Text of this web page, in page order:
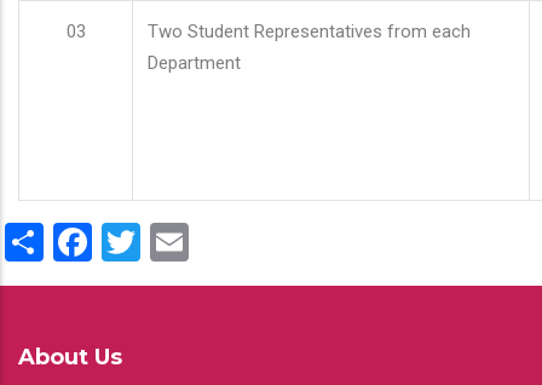
03
Two Student Representatives from each
Department
ShareFacebook
Twitter
About Us